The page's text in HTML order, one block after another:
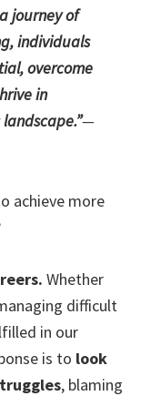
journey of
individuals
overcome
in
—
achieve more
Whether
difficult
in our
is to look
, blaming